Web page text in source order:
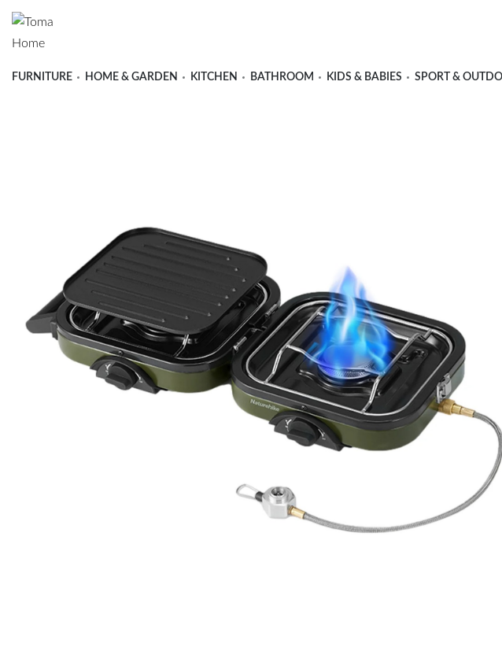
FURNITURE HOME & GARDEN KITCHEN BATHROOM KIDS & BABIES SPORT &